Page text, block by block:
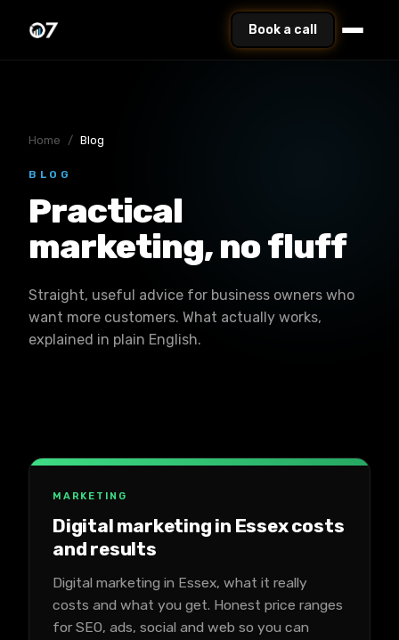
Book a call
Home / Blog
BLOG
Practical
marketing, no fluff
Straight, useful advice for business owners who
want more customers. What actually works,
explained in plain English.
MARKETING
Digital marketing in Essex costs
and results
Digital marketing in Essex, what it really
costs and what you get. Honest price ranges
for SEO, ads, social and web so you can